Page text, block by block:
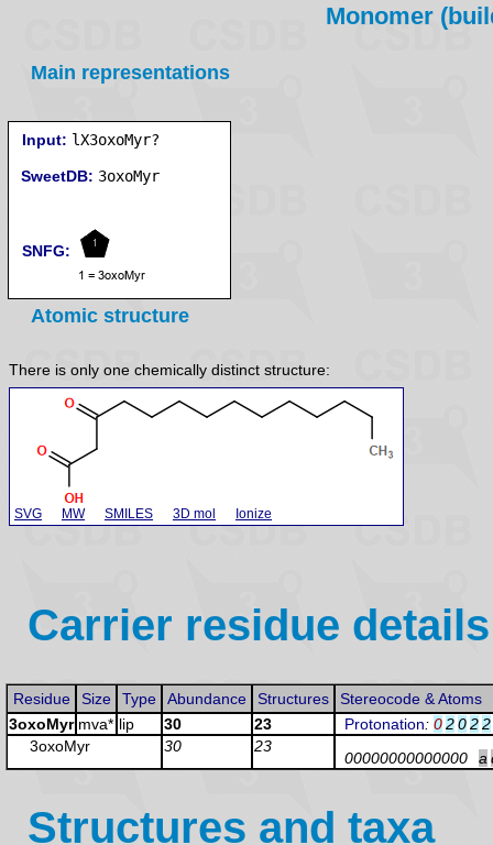
Monomer
Main representations
Input: lX3oxoMyr?
SweetDB:
SNFG:
Atomic structure
There is only one chemically distinct structure:
SVG MW SMILES 3D mol Ionize
Carrier residue details
Residue Size Type Abundance Structures
Stereocode & Atoms
3oxoMyr mva* lip 30 23 Protonation: 02022
3oxoMyr
30 23
00000000000000 a
Structures and taxa